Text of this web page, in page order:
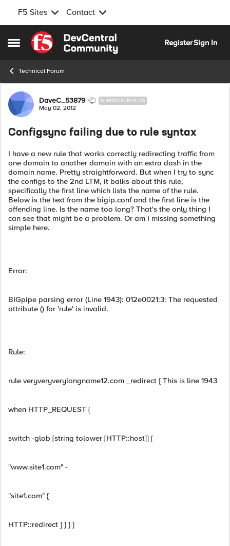
F5 Sites Contact
Open Side Menu
Skip to content
RegisterSign In
Technical Forum
Forum Discussion
DaveC_53879 NIMBOSTRATUS
May 02, 2012
Configsync failing due to rule syntax
I have a new rule that works correctly redirecting traffic from
one domain to another domain with an extra dash in the
domain name. Pretty straightforward. But when I try to sync
the configs to the 2nd LTM, it balks about this rule,
specifically the first line which lists the name of the rule.
Below is the text from the bigip.conf and the first line is the
offending line. Is the name too long? That's the only thing I
can see that might be a problem. Or am I missing something
simple here.
Error:
BIGpipe parsing error (Line 1943): 012e0021:3: The requested
attribute () for 'rule' is invalid.
Rule:
rule veryveryverylongname12.com _redirect { This is line 1943
when HTTP_REQUEST {
switch -glob [string tolower [HTTP::host]] {
"www.site1.com" -
"site1.com" {
HTTP::redirect ] } } }